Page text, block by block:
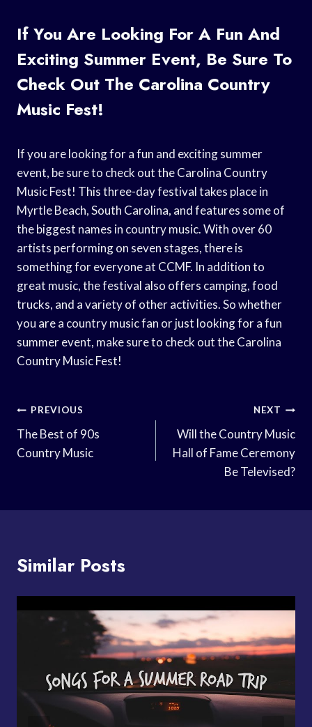
If You Are Looking For A Fun And
Exciting Summer Event, Be Sure To
Check Out The Carolina Country
Music Fest!
If you are looking for a fun and exciting summer
event, be sure to check out the Carolina Country
Music Fest! This three-day festival takes place in
Myrtle Beach, South Carolina, and features some of
the biggest names in country music. With over 60
artists performing on seven stages, there is
something for everyone at CCMF. In addition to
great music, the festival also offers camping, food
trucks, and a variety of other activities. So whether
you are a country music fan or just looking for a fun
summer event, make sure to check out the Carolina
Country Music Fest!
Post
Navigation
PREVIOUS
The Best of 90s
Country Music
NEXT
Will the Country Music
Hall of Fame Ceremony
Be Televised?
Similar Posts